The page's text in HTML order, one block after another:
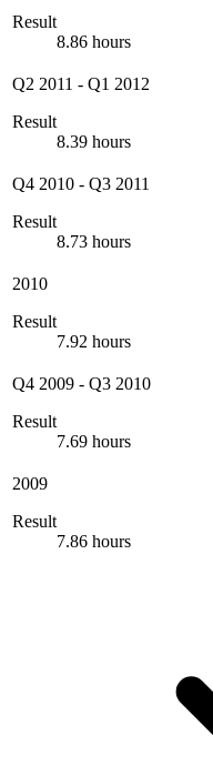
Result
8.86 hours
Q2 2011 - Q1 2012
Result
8.39 hours
Q4 2010 - Q3 2011
Result
8.73 hours
2010
Result
7.92 hours
Q4 2009 - Q3 2010
Result
7.69 hours
2009
Result
7.86 hours